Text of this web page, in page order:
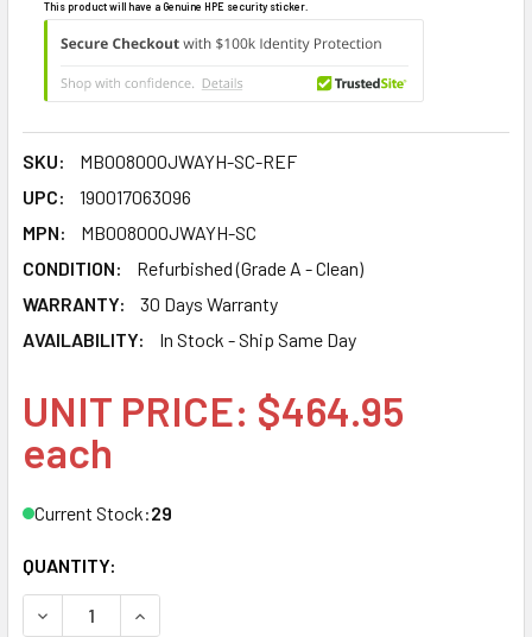
This product will have a Genuine HPE security sticker.
SKU:
MB008000JWAYH-SC-REF
UPC:
190017063096
MPN:
MB008000JWAYH-SC
CONDITION:
Refurbished (Grade A - Clean)
WARRANTY:
30 Days Warranty
AVAILABILITY:
In Stock - Ship Same Day
UNIT PRICE: $464.95
each
Current Stock:29
QUANTITY:
DECREASE QUANTITY OF HPE MB008000JWAYH-SC 8TB
INCREASE QUANTITY OF HPE